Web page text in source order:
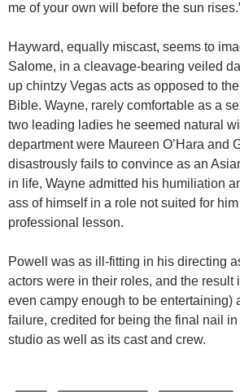
me of your own will before the sun
Hayward, equally miscast, seems to
Salome, in a cleavage-bearing veiled
up chintzy Vegas acts as opposed to
Bible. Wayne, rarely comfortable as a
two leading ladies he seemed natural
department were Maureen O’Hara and
disastrously fails to convince as an
in life, Wayne admitted his humiliation
ass of himself in a role not suited for him
professional lesson.
Powell was as ill-fitting in his directing
actors were in their roles, and the result
even campy enough to be entertaining)
failure, credited for being the final nail
studio as well as its cast and crew.